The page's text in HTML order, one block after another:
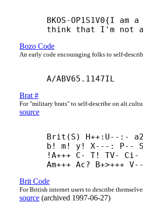
BKOS- OP1S1V0{I am
think that I'm not
Bozo Code
An early code encouraging folks to self-
A/ABV65.1147IL
Brat #
For "military brats" to self-describe on
source
Brit(S) H++:U--:-
b! m! y! X---: P--
!A+++ C- T! TV- Ci-
Am+++ Ac? B+>+++
Brit Code
For British internet users to describe
source (archived 1997-06-27)